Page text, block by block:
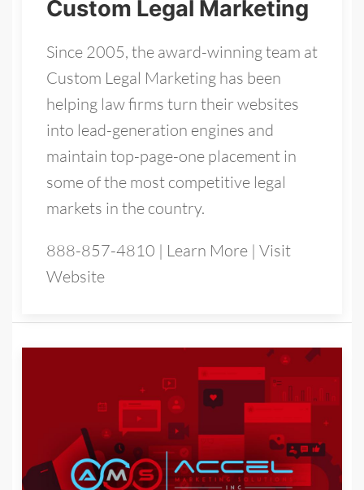
Custom Legal Marketing
Since 2005, the award-winning team at
Custom Legal Marketing has been
helping law firms turn their websites
into lead-generation engines and
maintain top-page-one placement in
some of the most competitive legal
markets in the country.
888-857-4810 | Learn More | Visit
Website